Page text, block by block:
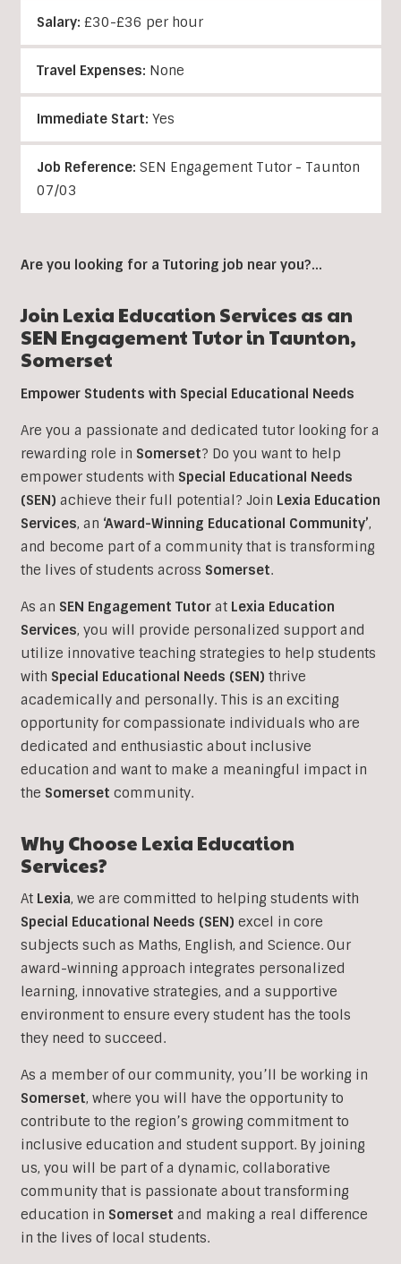
Salary: £30-£36 per hour
Travel Expenses: None
Immediate Start: Yes
Job Reference: SEN Engagement Tutor - Taunton
07/03
Are you looking for a Tutoring job near you?…
Join Lexia Education Services as an
SEN Engagement Tutor in Taunton,
Somerset
Empower Students with Special Educational Needs
Are you a passionate and dedicated tutor looking for a
rewarding role in Somerset? Do you want to help
empower students with Special Educational Needs
(SEN) achieve their full potential? Join Lexia Education
Services, an ‘Award-Winning Educational Community’,
and become part of a community that is transforming
the lives of students across Somerset.
As an SEN Engagement Tutorat Lexia Education
Services, you will provide personalized support and
utilize innovative teaching strategies to help students
with Special Educational Needs (SEN) thrive
academically and personally. This is an exciting
opportunity for compassionate individuals who are
dedicated and enthusiastic about inclusive
education and want to make a meaningful impact in
the Somerset community.
Why Choose Lexia Education
Services?
At Lexia, we are committed to helping students with
Special Educational Needs (SEN) excel in core
subjects such as Maths, English, and Science. Our
award-winning approach integrates personalized
learning, innovative strategies, and a supportive
environment to ensure every student has the tools
they need to succeed.
As a member of our community, you’ll be working in
Somerset, where you will have the opportunity to
contribute to the region’s growing commitment to
inclusive education and student support. By joining
us, you will be part of a dynamic, collaborative
community that is passionate about transforming
education in Somerset and making a real difference
in the lives of local students.